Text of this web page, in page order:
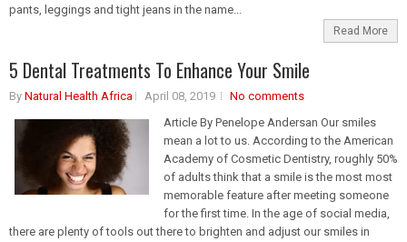
pants, leggings and tight jeans in the name...
Read More
5 Dental Treatments To Enhance Your Smile
By Natural Health Africa April 08, 2019
No comments
Article By Penelope Andersan Our smiles
mean a lot to us. According to the American
Academy of Cosmetic Dentistry, roughly 50%
of adults think that a smile is the most most
memorable feature after meeting someone
for the first time. In the age of social media,
there are plenty of tools out there to brighten and adjust our smiles in